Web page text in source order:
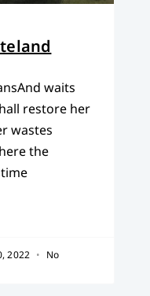
waits
restore her
wastes
the
2022
No